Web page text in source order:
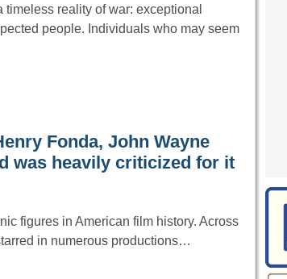
timeless reality of war: exceptional
people. Individuals who may seem
Fonda, John Wayne
was heavily criticized for it
figures in American film history. Across
in numerous productions…